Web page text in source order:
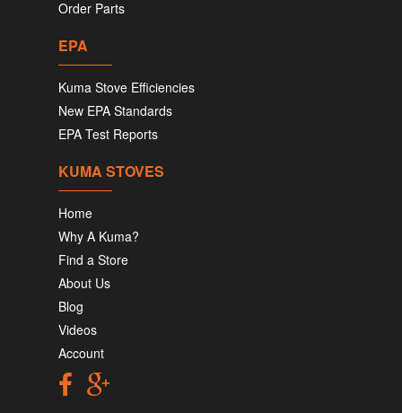
Order Parts
EPA
Kuma Stove Efficiencies
New EPA Standards
EPA Test Reports
KUMA STOVES
Home
Why A Kuma?
Find a Store
About Us
Blog
Videos
Account